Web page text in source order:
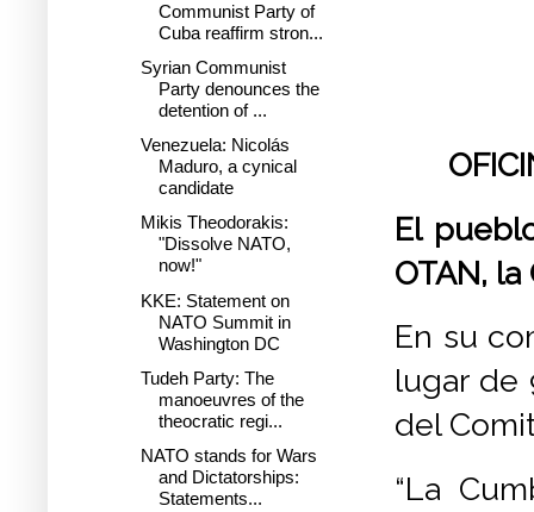
El
OTAN,
En su
lugar de
del
“La
Communist Party of
Cuba reaffirm stron...
Syrian Communist
Party denounces the
detention of ...
Venezuela: Nicolás
Maduro, a cynical
candidate
Mikis Theodorakis:
"Dissolve NATO,
now!"
KKE: Statement on
NATO Summit in
Washington DC
Tudeh Party: The
manoeuvres of the
theocratic regi...
NATO stands for Wars
and Dictatorships:
Statements...